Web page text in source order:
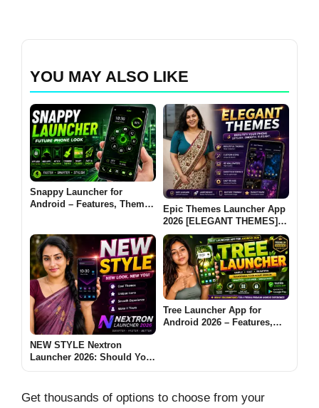
YOU MAY ALSO LIKE
Snappy Launcher for
Android – Features, Themes
Epic Themes Launcher App
2026 [ELEGANT THEMES]:
Is It Worth Trying for
Android Customization?
NEW STYLE Nextron
Launcher 2026: Should You
Tree Launcher App for
Android 2026 – Features,
Get thousands of options to choose from your